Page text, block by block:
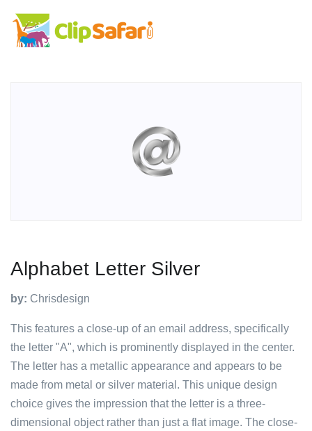
Alphabet Letter Silver
by: Chrisdesign
This features a close-up of an email address, specifically
the letter "A", which is prominently displayed in the center.
The letter has a metallic appearance and appears to be
made from metal or silver material. This unique design
choice gives the impression that the letter is a three-
dimensional object rather than just a flat image. The close-